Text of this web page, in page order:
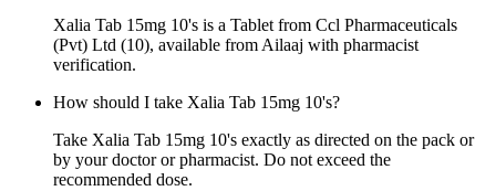
Xalia Tab 15mg 10's is a Tablet from Ccl Pharmaceuticals
(Pvt) Ltd (10), available from Ailaaj with pharmacist
verification.
How should I take Xalia Tab 15mg 10's?
Take Xalia Tab 15mg 10's exactly as directed on the pack or
by your doctor or pharmacist. Do not exceed the
recommended dose.